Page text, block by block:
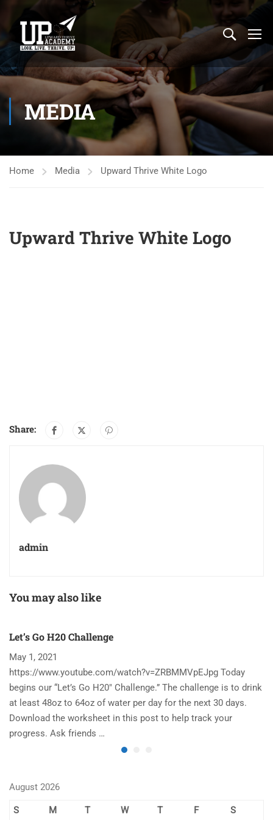
MEDIA
Home Media Upward Thrive White Logo
Upward Thrive White Logo
Share:
admin
You may also like
Let’s Go H20 Challenge
May 1, 2021
https://www.youtube.com/watch?v=ZRBMMVpEJpg Today
begins our “Let’s Go H20″ Challenge.” The challenge is to drink
at least 48oz to 64oz of water per day for the next 30 days.
Download the worksheet in this post to help track your
progress. Ask friends …
August 2026
S M T W T F S